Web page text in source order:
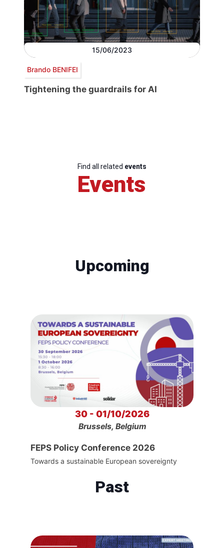
15/06/2023
Brando BENIFEI
Tightening the guardrails for AI
Find all related events
Events
Upcoming
30 - 01/10/2026
Brussels, Belgium
FEPS Policy Conference 2026
Towards a sustainable European sovereignty
Past